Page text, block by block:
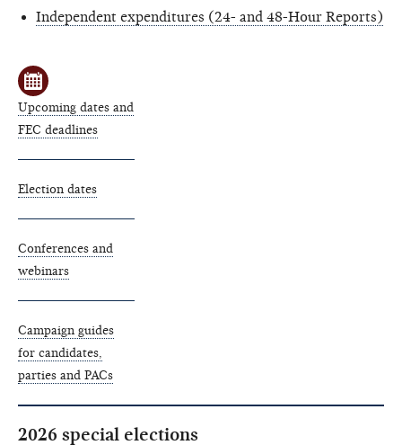
Independent expenditures (24- and 48-Hour Reports)
Upcoming dates and
FEC deadlines
Election dates
Conferences and
webinars
Campaign guides
for candidates,
parties and PACs
2026 special elections